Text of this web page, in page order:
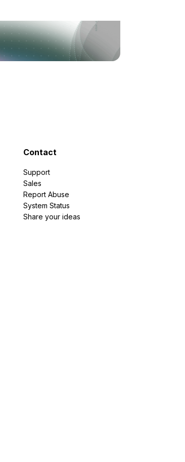
Contact
Support
Sales
Report Abuse
System Status
Share your ideas